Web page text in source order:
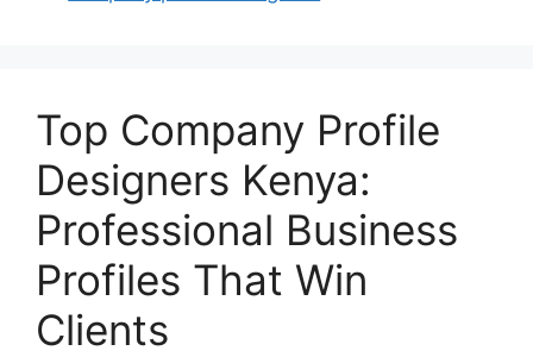
Top Company Profile
Designers Kenya:
Professional Business
Profiles That Win
Clients